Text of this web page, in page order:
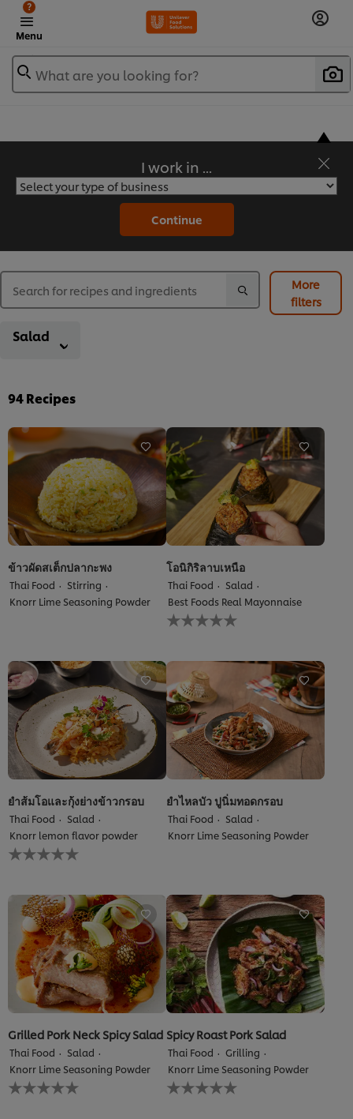
Menu
?
What are you looking for?
I work in ...
Continue
Flavorful Recipes to Sate Your Appetite
More
filters
Salad
94Recipes
ข้าวผัดสเต็กปลากะพง
Thai Food
Stirring
Knorr Lime Seasoning Powder
โอนิกิริลาบเหนือ
Thai Food
Salad
Best Foods Real Mayonnaise
No
ratings
recipe
ยำส้มโอและกุ้งย่างข้าวกรอบ
Thai Food
Salad
Knorr lemon flavor powder
No
ratings
this
recipe
ยำไหลบัว ปูนิ่มทอดกรอบ
Thai Food
Salad
Knorr Lime Seasoning Powder
Grilled Pork Neck Spicy Salad
Thai Food
Salad
Knorr Lime Seasoning Powder
No
ratings
Spicy Roast Pork Salad
Thai Food
Grilling
Knorr Lime Seasoning Powder
No
ratings